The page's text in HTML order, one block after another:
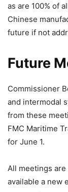
as are 100% of
Chinese
future if not
Future
Commissioner
and intermodal
from these
FMC Maritime
for June 1.
All meetings are
available a new